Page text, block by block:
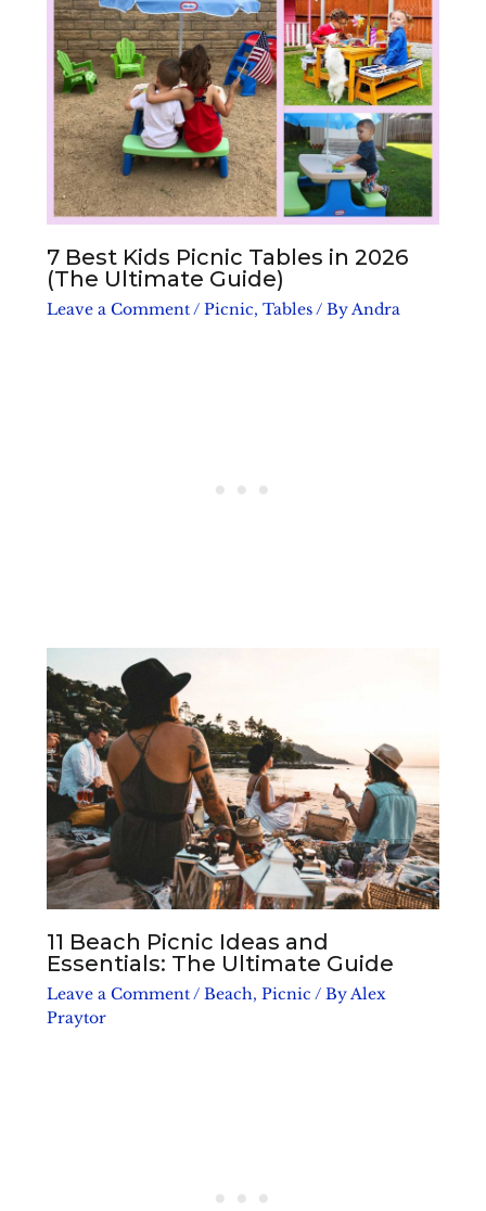
7 Best Kids Picnic Tables in 2026
(The Ultimate Guide)
Leave a Comment/ Picnic, Tables/ ByAndra
11 Beach Picnic Ideas and
Essentials: The Ultimate Guide
Leave a Comment/ Beach, Picnic / ByAlex
Praytor